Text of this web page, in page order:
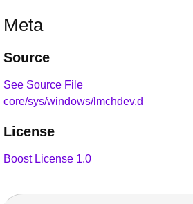
Meta
Source
See Source File
core/sys/windows/lmchdev.d
License
Boost License 1.0